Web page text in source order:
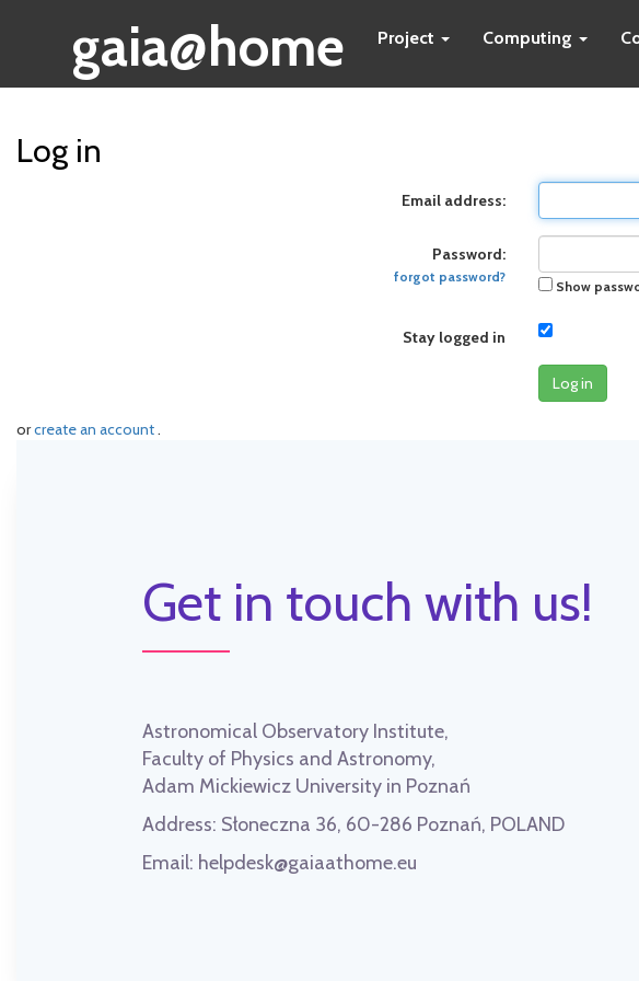
gaia@home Project Computing
Log in
Email address:
Password:
forgot password?
Show
Stay logged in
Log in
orcreate an account.
Get in touch with us!
Astronomical Observatory Institute,
Faculty of Physics and Astronomy,
Adam Mickiewicz University in Poznań
Address: Słoneczna 36, 60-286 Poznań, POLAND
Email: helpdesk@gaiaathome.eu